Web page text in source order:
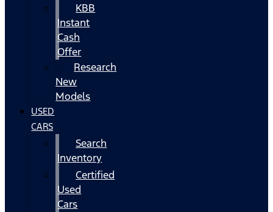
KBB
Instant
Cash
Offer
Research
New
Models
USED
CARS
Search
Inventory
Certified
Used
Cars